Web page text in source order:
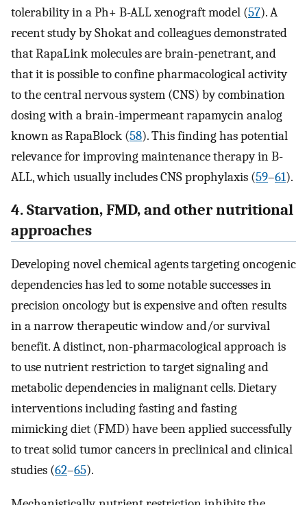
tolerability in a Ph+ B-ALL xenograft model (57). A
recent study by Shokat and colleagues demonstrated
that RapaLink molecules are brain-penetrant, and
that it is possible to confine pharmacological activity
to the central nervous system (CNS) by combination
dosing with a brain-impermeant rapamycin analog
known as RapaBlock (58). This finding has potential
relevance for improving maintenance therapy in B-
ALL, which usually includes CNS prophylaxis (59–61).
4. Starvation, FMD, and other nutritional
approaches
Developing novel chemical agents targeting oncogenic
dependencies has led to some notable successes in
precision oncology but is expensive and often results
in a narrow therapeutic window and/or survival
benefit. A distinct, non-pharmacological approach is
to use nutrient restriction to target signaling and
metabolic dependencies in malignant cells. Dietary
interventions including fasting and fasting
mimicking diet (FMD) have been applied successfully
to treat solid tumor cancers in preclinical and clinical
studies (62–65).